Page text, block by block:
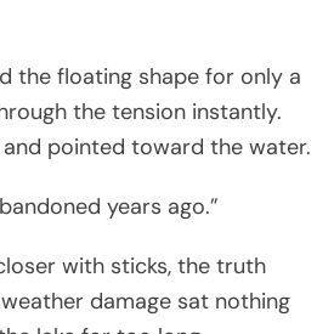
the floating shape for only a
the tension instantly.
pointed toward the water.
years ago.”
with sticks, the truth
damage sat nothing